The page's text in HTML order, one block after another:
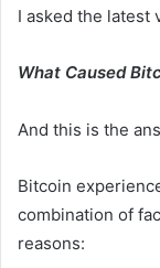
I asked the latest
What Caused
And this is the
Bitcoin
combination of
reasons: